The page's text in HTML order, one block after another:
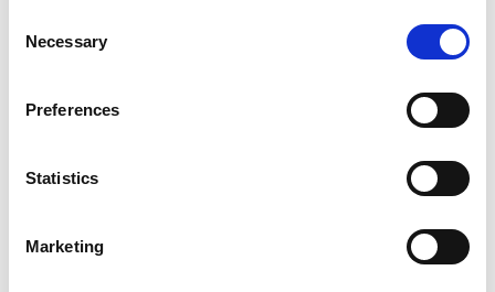
Selection
Necessary
Preferences
Statistics
Marketing